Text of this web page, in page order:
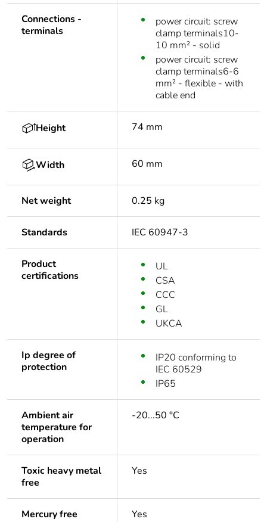
Connections -
terminals
power circuit: screw
clamp terminals10-
10 mm² - solid
power circuit: screw
clamp terminals6-6
mm² - flexible - with
cable end
Height 74 mm
Width 60 mm
Net weight 0.25 kg
Standards IEC 60947-3
Product
certifications
UL
CSA
CCC
GL
UKCA
Ip degree of
protection
IP20 conforming to
IEC 60529
IP65
Ambient air
temperature for
operation
-20...50 °C
Toxic heavy metal
free
Yes
Mercury free Yes